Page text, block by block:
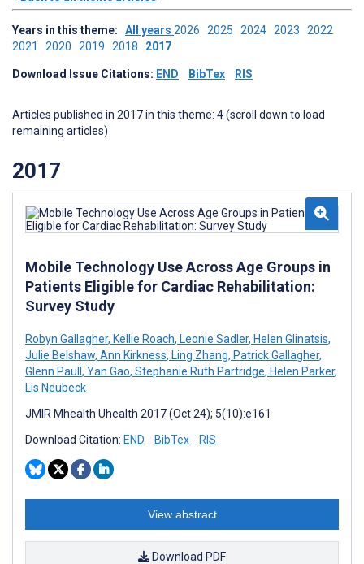
Years in this theme: All years 2026 2025 2024 2023 2022
2021 2020 2019 2018 2017
Download Issue Citations: END BibTex RIS
Articles published in 2017 in this theme: 4 (scroll down to load
remaining articles)
2017
Mobile Technology Use Across Age Groups in
Patients Eligible for Cardiac Rehabilitation:
Survey Study
Robyn Gallagher, Kellie Roach, Leonie Sadler, Helen Glinatsis,
Julie Belshaw, Ann Kirkness, Ling Zhang, Patrick Gallagher,
Glenn Paull, Yan Gao, Stephanie Ruth Partridge, Helen Parker,
Lis Neubeck
JMIR Mhealth Uhealth 2017 (Oct 24); 5(10):e161
Download Citation: END BibTex RIS
View abstract
Download PDF